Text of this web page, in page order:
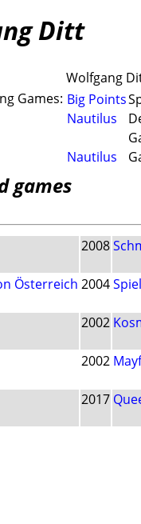
Ditt
Wolfgang
Games: Big Points
Nautilus
Nautilus
games
2008
Österreich 2004
2002
2002
2017